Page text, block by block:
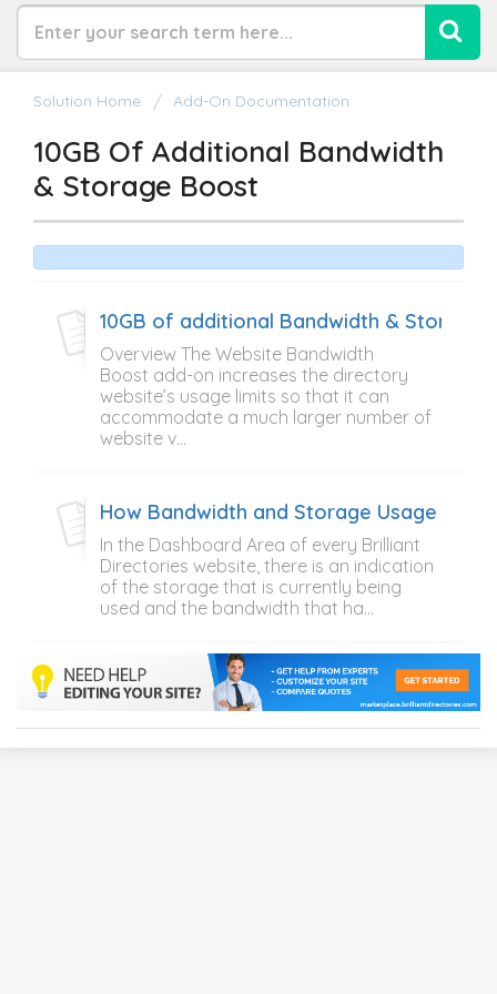
Solution Home Add-On Documentation
10GB Of Additional Bandwidth
& Storage Boost
10GB of additional Bandwidth & Storage
Overview The Website Bandwidth
Boost add-on increases the directory
website’s usage limits so that it can
accommodate a much larger number of
website v...
How Bandwidth and Storage Usage Is
In the Dashboard Area of every Brilliant
Directories website, there is an indication
of the storage that is currently being
used and the bandwidth that ha...